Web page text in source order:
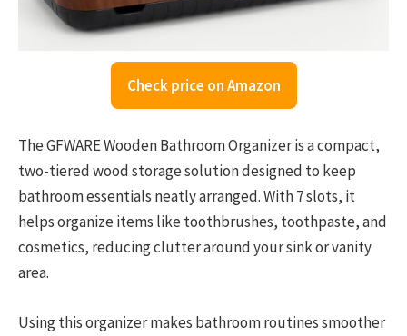
Check price on Amazon
The GFWARE Wooden Bathroom Organizer is a compact,
two-tiered wood storage solution designed to keep
bathroom essentials neatly arranged. With 7 slots, it
helps organize items like toothbrushes, toothpaste, and
cosmetics, reducing clutter around your sink or vanity
area.
Using this organizer makes bathroom routines smoother